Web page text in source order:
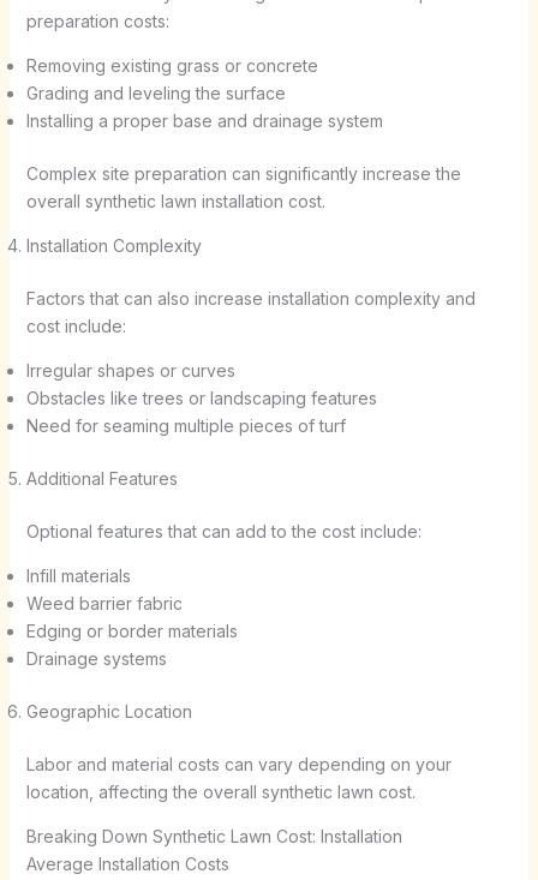
preparation costs:
Removing existing grass or concrete
Grading and leveling the surface
Installing a proper base and drainage system
Complex site preparation can significantly increase the
overall synthetic lawn installation cost.
Installation Complexity
Factors that can also increase installation complexity and
cost include:
Irregular shapes or curves
Obstacles like trees or landscaping features
Need for seaming multiple pieces of turf
Additional Features
Optional features that can add to the cost include:
Infill materials
Weed barrier fabric
Edging or border materials
Drainage systems
Geographic Location
Labor and material costs can vary depending on your
location, affecting the overall synthetic lawn cost.
Breaking Down Synthetic Lawn Cost: Installation
Average Installation Costs